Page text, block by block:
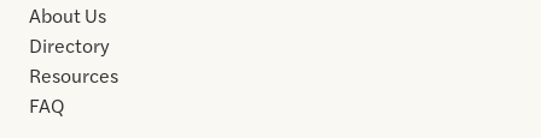
About Us
Directory
Resources
FAQ